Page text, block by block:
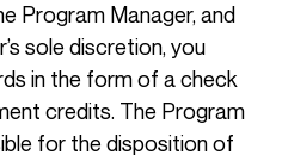
Program Manager, and
sole discretion, you
in the form of a check
credits. The Program
for the disposition of